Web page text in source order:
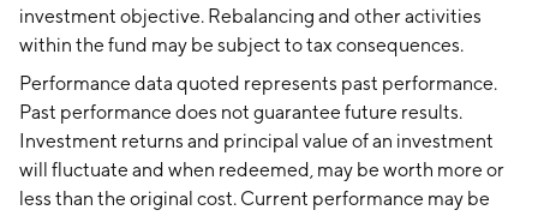
investment objective. Rebalancing and other activities
within the fund may be subject to tax consequences.
Performance data quoted represents past performance.
Past performance does not guarantee future results.
Investment returns and principal value of an investment
will fluctuate and when redeemed, may be worth more or
less than the original cost. Current performance may be